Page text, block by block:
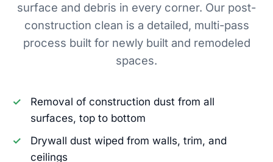
surface and debris in every corner. Our post-
construction clean is a detailed, multi-pass
process built for newly built and remodeled
spaces.
Removal of construction dust from all
surfaces, top to bottom
Drywall dust wiped from walls, trim, and
ceilings